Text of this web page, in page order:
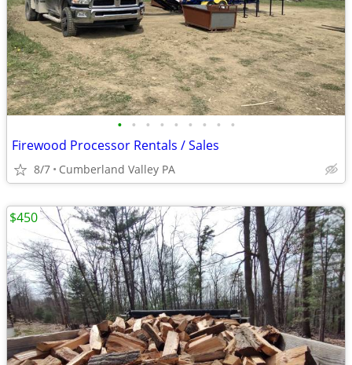
• • • • • • • • •
Firewood Processor Rentals / Sales
8/7 Cumberland Valley PA
$450